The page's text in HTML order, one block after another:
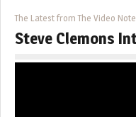
The Latest from The Video Note
Steve Clemons